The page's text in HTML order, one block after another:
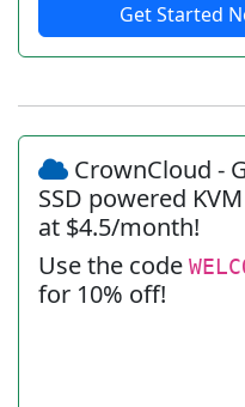
Get Started
CrownCloud -
SSD powered KVM
at $4.5/month!
Use the code
for 10% off!